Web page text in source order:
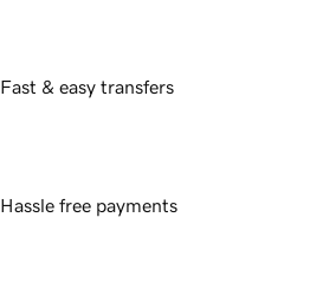
Fast & easy transfers
Hassle free payments